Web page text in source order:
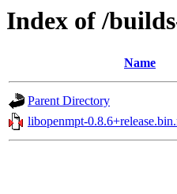
Index of /
Name
Parent Directory
libopenmpt-